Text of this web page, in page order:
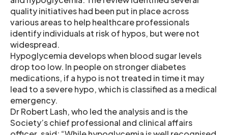
quality initiatives had been put in place across
various areas to help healthcare professionals
identify individuals at risk of hypos, but were not
widespread.
Hypoglycemia develops when blood sugar levels
drop too low. In people on stronger diabetes
medications, if a hypo is not treated in time it may
lead to a severe hypo, which is classified as a medical
emergency.
Dr Robert Lash, who led the analysis and is the
Society’s chief professional and clinical affairs